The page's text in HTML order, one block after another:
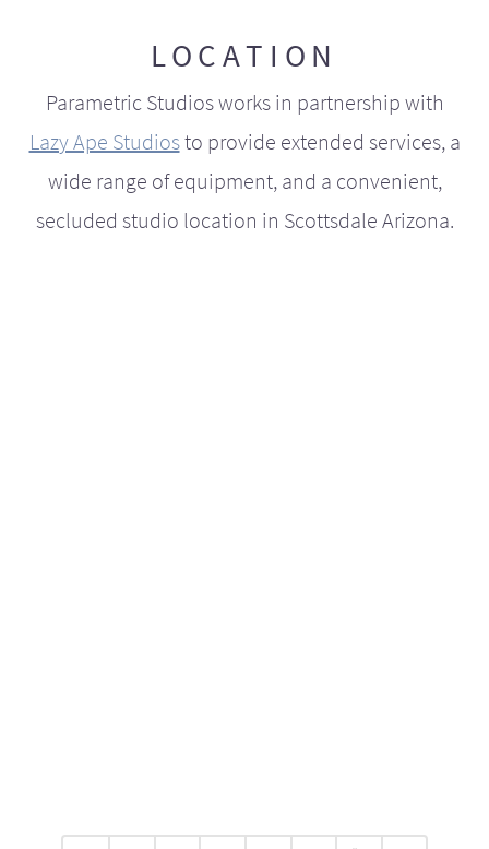
LOCATION
Parametric Studios works in partnership with
Lazy Ape Studiosto provide extended services, a
wide range of equipment, and a convenient,
secluded studio location in Scottsdale Arizona.